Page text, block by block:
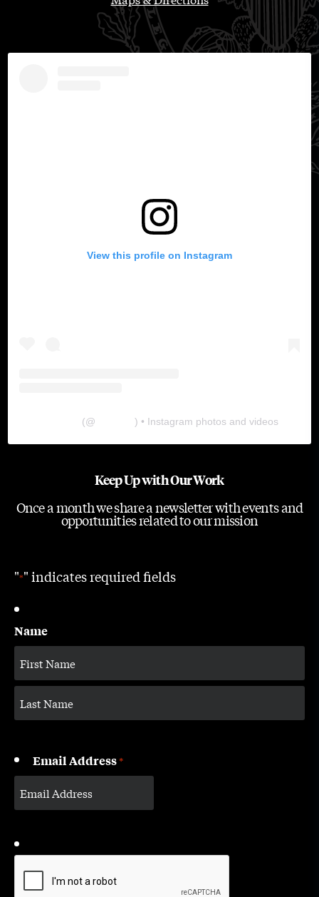
View this profile on Instagram
(@ ) • Instagram photos and videos
Keep Up with Our Work
Once a month we share a newsletter with events and
opportunities related to our mission
"*" indicates required fields
Name
Email Address*